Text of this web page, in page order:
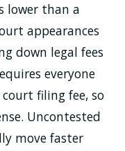
lower than a
appearances
down legal fees
everyone
filing fee, so
Uncontested
move faster